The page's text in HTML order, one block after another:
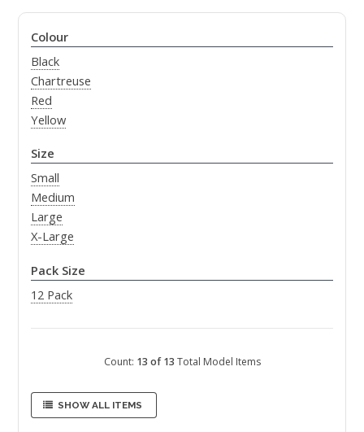
Colour
Black
Chartreuse
Red
Yellow
Size
Small
Medium
Large
X-Large
Pack Size
12 Pack
Count: 13 of 13 Total Model Items
SHOW ALL ITEMS